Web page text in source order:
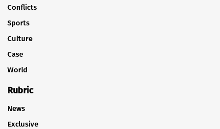
Conflicts
Sports
Culture
Case
World
Rubric
News
Exclusive